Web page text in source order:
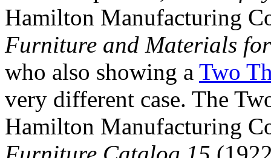
Hamilton Manufacturing
Furniture and Materials
who also showing a Two
very different case. The
Hamilton Manufacturing